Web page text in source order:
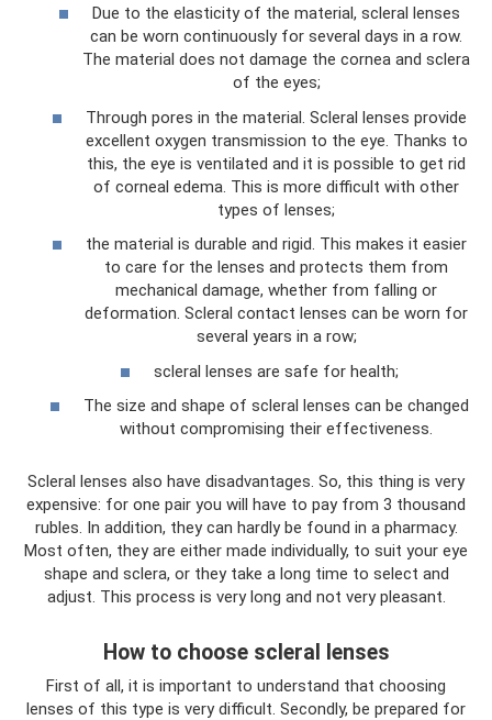
Due to the elasticity of the material, scleral lenses
can be worn continuously for several days in a row.
The material does not damage the cornea and sclera
of the eyes;
Through pores in the material. Scleral lenses provide
excellent oxygen transmission to the eye. Thanks to
this, the eye is ventilated and it is possible to get rid
of corneal edema. This is more difficult with other
types of lenses;
the material is durable and rigid. This makes it easier
to care for the lenses and protects them from
mechanical damage, whether from falling or
deformation. Scleral contact lenses can be worn for
several years in a row;
scleral lenses are safe for health;
The size and shape of scleral lenses can be changed
without compromising their effectiveness.
Scleral lenses also have disadvantages. So, this thing is very
expensive: for one pair you will have to pay from 3 thousand
rubles. In addition, they can hardly be found in a pharmacy.
Most often, they are either made individually, to suit your eye
shape and sclera, or they take a long time to select and
adjust. This process is very long and not very pleasant.
How to choose scleral lenses
First of all, it is important to understand that choosing
lenses of this type is very difficult. Secondly, be prepared for